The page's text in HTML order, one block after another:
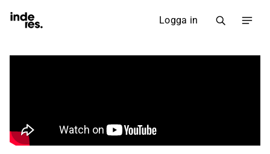
Logga in